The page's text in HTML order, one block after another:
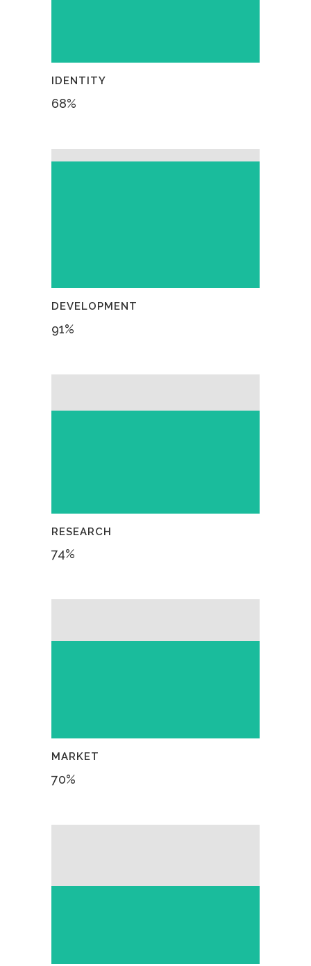
IDENTITY
68%
DEVELOPMENT
91%
RESEARCH
74%
MARKET
70%